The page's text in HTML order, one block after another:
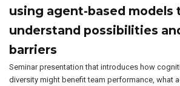
using agent-based models
understand possibilities
barriers
Seminar presentation that introduces how
diversity might benefit team performance, what